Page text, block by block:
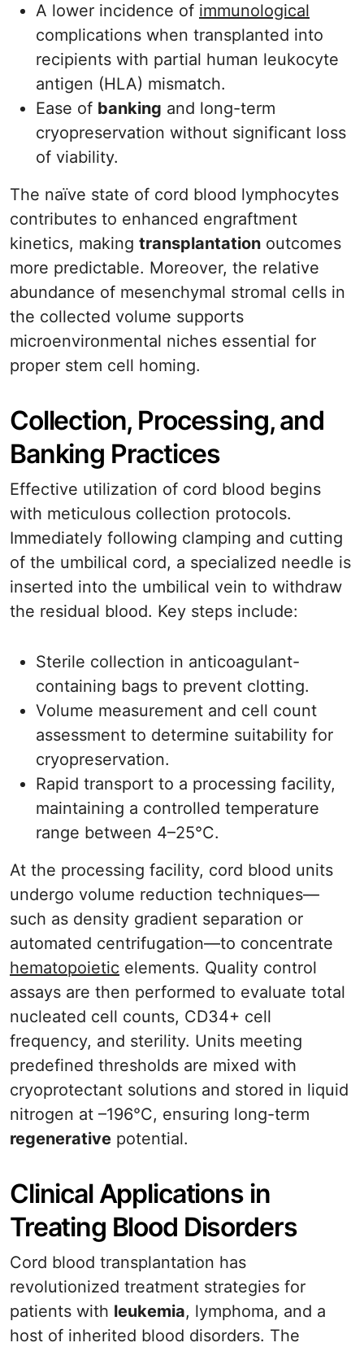
A lower incidence of immunological
complications when transplanted into
recipients with partial human leukocyte
antigen (HLA) mismatch.
Ease of banking and long-term
cryopreservation without significant loss
of viability.
The naïve state of cord blood lymphocytes
contributes to enhanced engraftment
kinetics, making transplantation outcomes
more predictable. Moreover, the relative
abundance of mesenchymal stromal cells in
the collected volume supports
microenvironmental niches essential for
proper stem cell homing.
Collection, Processing, and
Banking Practices
Effective utilization of cord blood begins
with meticulous collection protocols.
Immediately following clamping and cutting
of the umbilical cord, a specialized needle is
inserted into the umbilical vein to withdraw
the residual blood. Key steps include:
Sterile collection in anticoagulant-
containing bags to prevent clotting.
Volume measurement and cell count
assessment to determine suitability for
cryopreservation.
Rapid transport to a processing facility,
maintaining a controlled temperature
range between 4–25°C.
At the processing facility, cord blood units
undergo volume reduction techniques—
such as density gradient separation or
automated centrifugation—to concentrate
hematopoietic elements. Quality control
assays are then performed to evaluate total
nucleated cell counts, CD34+ cell
frequency, and sterility. Units meeting
predefined thresholds are mixed with
cryoprotectant solutions and stored in liquid
nitrogen at –196°C, ensuring long-term
regenerative potential.
Clinical Applications in
Treating Blood Disorders
Cord blood transplantation has
revolutionized treatment strategies for
patients with leukemia, lymphoma, and a
host of inherited blood disorders. The